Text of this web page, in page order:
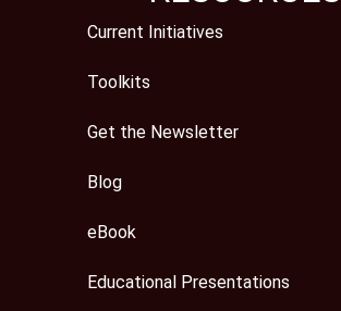
Current Initiatives
Toolkits
Get the Newsletter
Blog
eBook
Educational Presentations